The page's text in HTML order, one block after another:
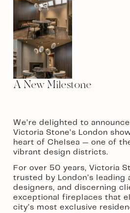
A New Milestone
We’re delighted to
Victoria Stone’s London
heart of Chelsea — one of
vibrant design districts.
For over 50 years, Victoria
trusted by London’s
designers, and discerning
exceptional fireplaces that
city’s most exclusive